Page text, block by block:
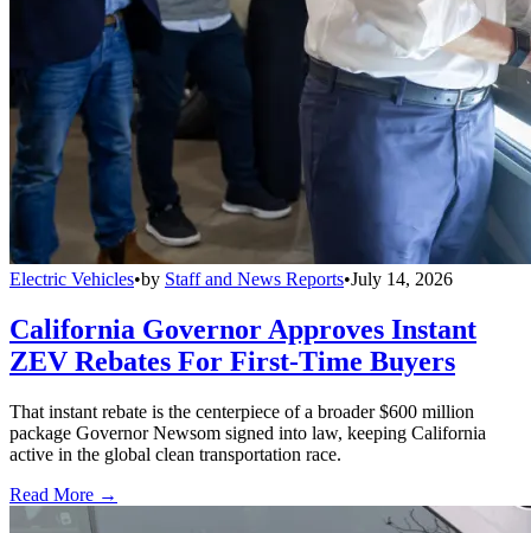
Electric Vehicles•by Staff and News Reports•July 14, 2026
California Governor Approves Instant
ZEV Rebates For First-Time Buyers
That instant rebate is the centerpiece of a broader $600 million
package Governor Newsom signed into law, keeping California
active in the global clean transportation race.
Read More →